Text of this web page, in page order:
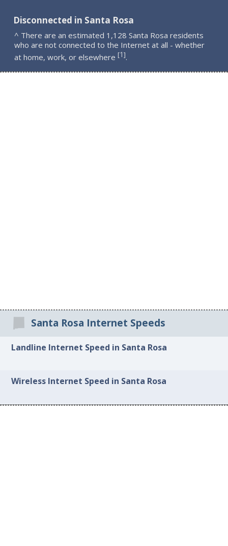
Disconnected in Santa Rosa
^ There are an estimated 1,128 Santa Rosa residents
who are not connected to the Internet at all - whether
at home, work, or elsewhere [1].
Santa Rosa Internet Speeds
Landline Internet Speed in Santa Rosa
Wireless Internet Speed in Santa Rosa